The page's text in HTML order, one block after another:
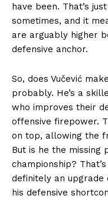
have been. That’s
sometimes, and it
are arguably higher
defensive anchor.
So, does Vučević
probably. He’s a
who improves their
offensive firepower.
on top, allowing the
But is he the missing
championship?
definitely an upgrade
his defensive